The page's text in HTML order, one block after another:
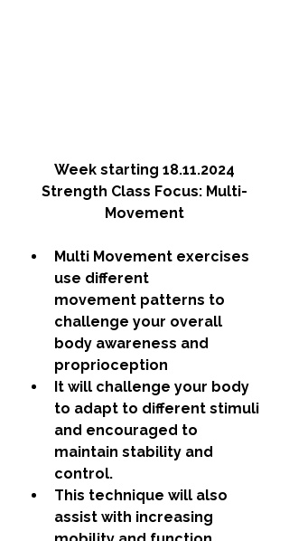
Week starting 18.11.2024
Strength Class Focus: Multi-
Movement
Multi Movement exercises
use different
movement patterns to
challenge your overall
body awareness and
proprioception
It will challenge your body
to adapt to different stimuli
and encouraged to
maintain stability and
control.
This technique will also
assist with increasing